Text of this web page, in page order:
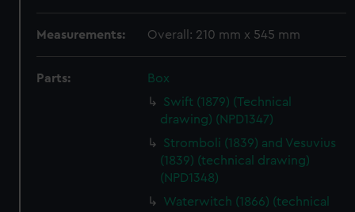
Measurements: Overall: 210 mm x 545 mm
Parts:
Box
Swift (1879) (Technical
drawing) (NPD1347)
Stromboli (1839) and Vesuvius
(1839) (technical drawing)
(NPD1348)
Waterwitch (1866) (technical